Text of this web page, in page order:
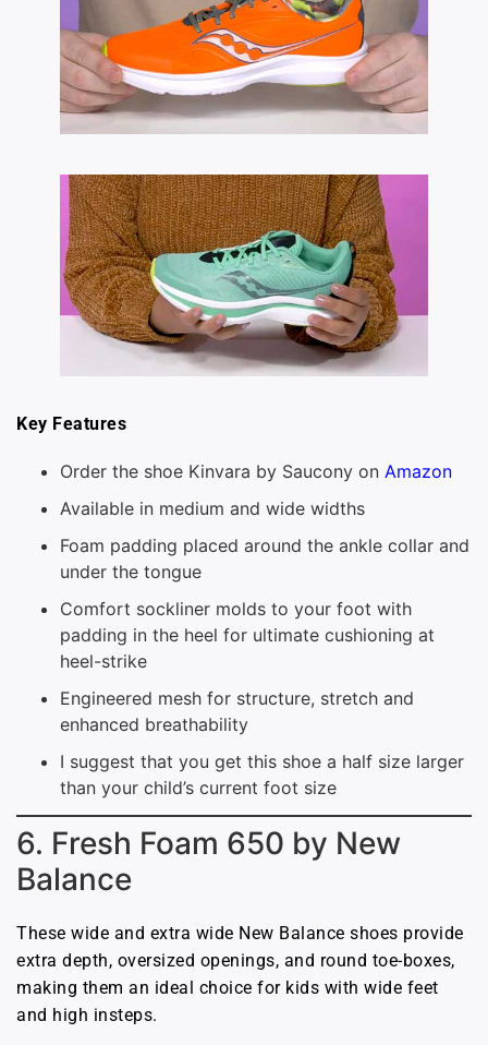
Key Features
Order the shoe Kinvara by Saucony on Amazon
Available in medium and wide widths
Foam padding placed around the ankle collar and
under the tongue
Comfort sockliner molds to your foot with
padding in the heel for ultimate cushioning at
heel-strike
Engineered mesh for structure, stretch and
enhanced breathability
I suggest that you get this shoe a half size larger
than your child’s current foot size
6. Fresh Foam 650 by New
Balance
These wide and extra wide New Balance shoes provide
extra depth, oversized openings, and round toe-boxes,
making them an ideal choice for kids with wide feet
and high insteps.